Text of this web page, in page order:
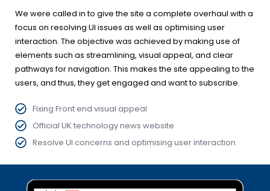
We were called in to give the site a complete overhaul with a
focus on resolving UI issues as well as optimising user
interaction. The objective was achieved by making use of
elements such as streamlining, visual appeal, and clear
pathways for navigation. This makes the site appealing to the
users, and thus, they get engaged and want to subscribe.
Fixing Front end visual appeal
Official UK technology news website
Resolve UI concerns and optimising user interaction